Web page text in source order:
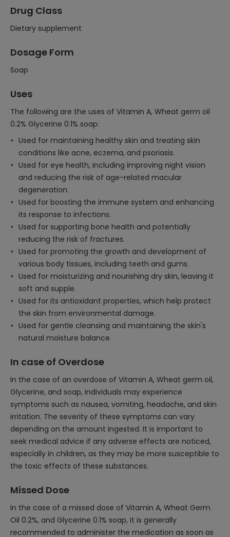
Drug Class
Dietary supplement
Dosage Form
Soap
Uses
The following are the uses of Vitamin A, Wheat germ oil
0.2% Glycerine 0.1% soap:
Used for maintaining healthy skin and treating skin
conditions like acne, eczema, and psoriasis.
Used for eye health, including improving night vision
and reducing the risk of age-related macular
degeneration.
Used for boosting the immune system and enhancing
its response to infections.
Used for supporting bone health and potentially
reducing the risk of fractures.
Used for promoting the growth and development of
various body tissues, including teeth and gums.
Used for moisturizing and nourishing dry skin, leaving it
soft and supple.
Used for its antioxidant properties, which help protect
the skin from environmental damage.
Used for gentle cleansing and maintaining the skin's
natural moisture balance.
In case of Overdose
In the case of an overdose of Vitamin A, Wheat germ oil,
Glycerine, and soap, individuals may experience
symptoms such as nausea, vomiting, headache, and skin
irritation. The severity of these symptoms can vary
depending on the amount ingested. It is important to
seek medical advice if any adverse effects are noticed,
especially in children, as they may be more susceptible to
the toxic effects of these substances.
Missed Dose
In the case of a missed dose of Vitamin A, Wheat Germ
Oil 0.2%, and Glycerine 0.1% soap, it is generally
recommended to administer the medication as soon as